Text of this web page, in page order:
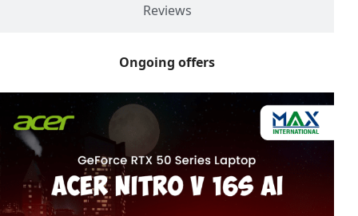
Reviews
Ongoing offers